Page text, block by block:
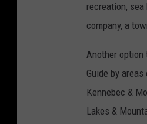
recreation,
company, a
Another option
Guide by
Kennebec &
Lakes &